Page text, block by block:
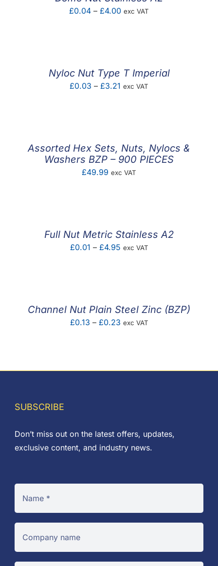
£0.04 – £4.00Price
exc VAT
Nyloc Nut Type T Imperial
£0.03 – £3.21 Price
exc VAT
Assorted Hex Sets, Nuts, Nylocs &
Washers BZP – 900 PIECES
£49.99 exc VAT
Full Nut Metric Stainless A2
£0.01 – £4.95Price
exc VAT
Channel Nut Plain Steel Zinc (BZP)
£0.13 – £0.23Price
exc VAT
SUBSCRIBE
Don’t miss out on the latest offers, updates,
exclusive content, and industry news.